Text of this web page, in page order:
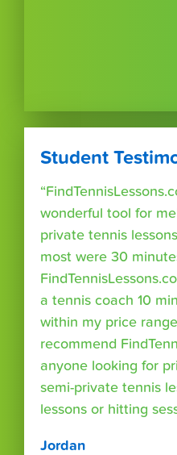
Student
wonderful tool for
private tennis
most were 30
a tennis coach 10
within my price
recommend
anyone looking for
semi-private tennis
lessons or hitting
Jordan